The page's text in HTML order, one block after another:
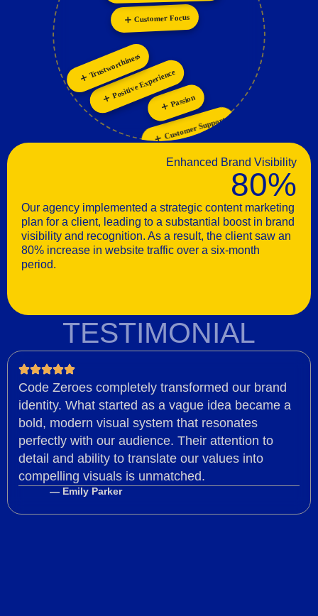
Customer Support
Passion
Positive Experience
Trustworthiness
Customer Focus
Personalization
Enhanced Brand Visibility
80%
Our agency implemented a strategic content marketing
plan for a client, leading to a substantial boost in brand
visibility and recognition. As a result, the client saw an
80% increase in website traffic over a six-month
period.
TESTIMONIAL
Code Zeroes completely transformed our brand
identity. What started as a vague idea became a
bold, modern visual system that resonates
perfectly with our audience. Their attention to
detail and ability to translate our values into
compelling visuals is unmatched.
— Emily Parker